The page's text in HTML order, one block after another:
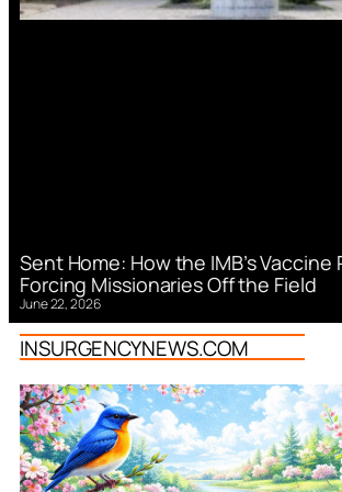
Sent Home: How the IMB’s Vaccine
Forcing Missionaries Off the Field
June 22, 2026
INSURGENCYNEWS.COM